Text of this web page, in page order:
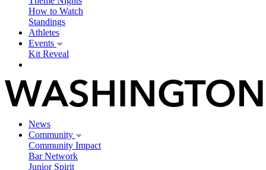
How to Watch
Standings
Athletes
Events
Kit Reveal
News
Community
Community Impact
Bar Network
Junior Spirit